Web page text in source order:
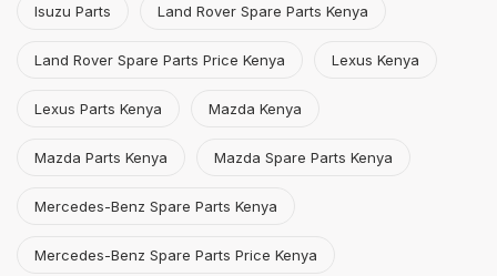
Isuzu Parts Land Rover Spare Parts Kenya
Land Rover Spare Parts Price Kenya Lexus Kenya
Lexus Parts Kenya Mazda Kenya
Mazda Parts Kenya Mazda Spare Parts Kenya
Mercedes-Benz Spare Parts Kenya
Mercedes-Benz Spare Parts Price Kenya